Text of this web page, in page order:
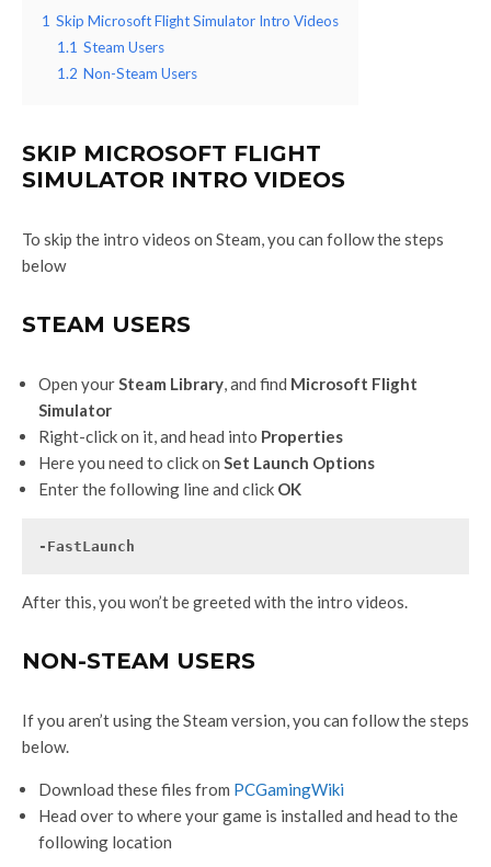
1 Skip Microsoft Flight Simulator Intro Videos
1.1 Steam Users
1.2 Non-Steam Users
SKIP MICROSOFT FLIGHT
SIMULATOR INTRO VIDEOS
To skip the intro videos on Steam, you can follow the steps
below
STEAM USERS
Open yourSteam Library, and find Microsoft Flight
Simulator
Right-click on it, and head into Properties
Here you need to click on Set Launch Options
Enter the following line and click OK
-FastLaunch
After this, you won’t be greeted with the intro videos.
NON-STEAM USERS
If you aren’t using the Steam version, you can follow the steps
below.
Download these files from PCGamingWiki
Head over to where your game is installed and head to the
following location